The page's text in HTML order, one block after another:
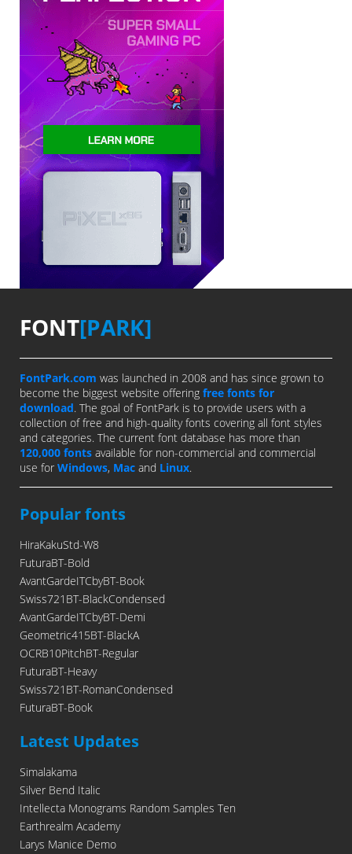
FONT[PARK]
FontPark.com was launched in 2008 and has since grown to
become the biggest website offering free fonts for
download. The goal of FontPark is to provide users with a
collection of free and high-quality fonts covering all font styles
and categories. The current font database has more than
120,000 fonts available for non-commercial and commercial
use for Windows, Mac and Linux.
Popular fonts
HiraKakuStd-W8
FuturaBT-Bold
AvantGardeITCbyBT-Book
Swiss721BT-BlackCondensed
AvantGardeITCbyBT-Demi
Geometric415BT-BlackA
OCRB10PitchBT-Regular
FuturaBT-Heavy
Swiss721BT-RomanCondensed
FuturaBT-Book
Latest Updates
Simalakama
Silver Bend Italic
Intellecta Monograms Random Samples Ten
Earthrealm Academy
Larys Manice Demo